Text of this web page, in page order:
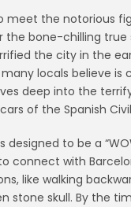
meet the notorious
the bone-chilling
the city in the
locals believe is
deep into the
of the Spanish
designed to be a
connect with
like walking
stone skull. By the